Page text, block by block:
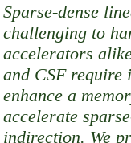
Sparse-dense
challenging to
accelerators
and CSF require
enhance a
accelerate
indirection. We